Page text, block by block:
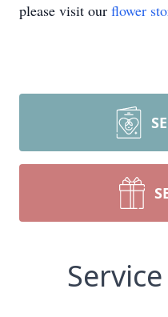
please visit our flower